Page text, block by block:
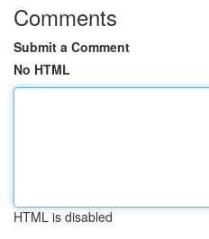
Comments
Submit a Comment
No HTML
HTML is disabled